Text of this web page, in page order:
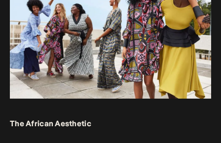
The African Aesthetic